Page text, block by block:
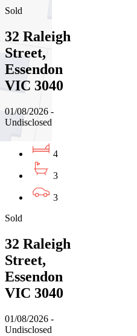
Sold
32 Raleigh
Street,
Essendon
VIC 3040
01/08/2026 -
Undisclosed
4
3
3
Sold
32 Raleigh
Street,
Essendon
VIC 3040
01/08/2026 -
Undisclosed